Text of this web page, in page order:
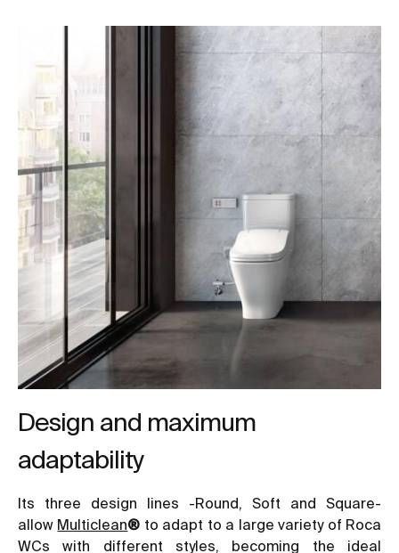
Design and maximum
adaptability
Its three design lines -Round, Soft and Square-
allow Multiclean® to adapt to a large variety of Roca
WCs with different styles, becoming the ideal